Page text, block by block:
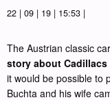
22 | 09 | 19 | 15:53 |
The Austrian classic
story about Cadillacs
it would be possible to
Buchta and his wife